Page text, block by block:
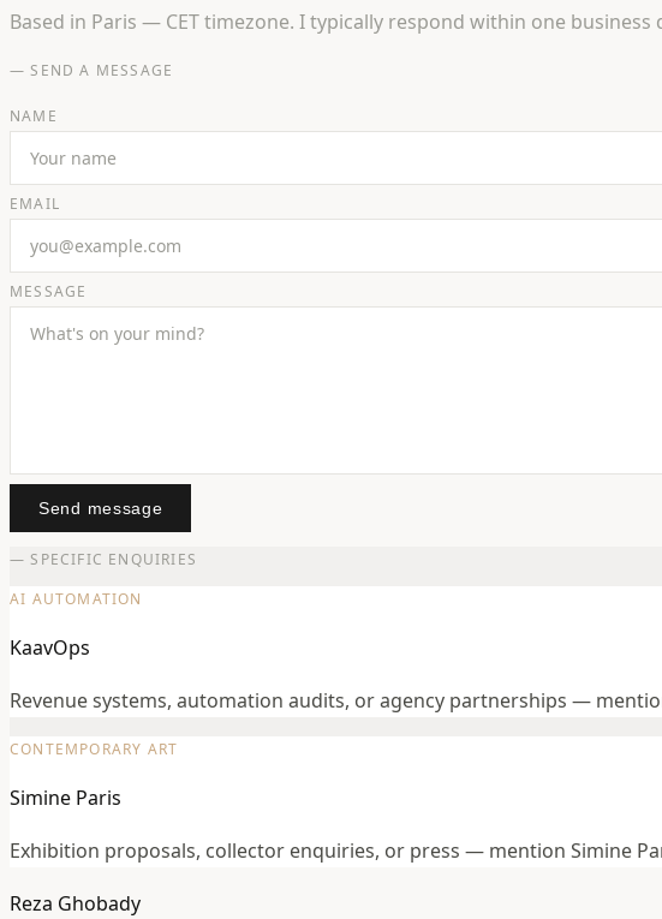
Based in Paris — CET timezone. I typically respond within one business
— SEND A MESSAGE
NAME
EMAIL
MESSAGE
Send message
— SPECIFIC ENQUIRIES
AI AUTOMATION
KaavOps
Revenue systems, automation audits, or agency partnerships —
CONTEMPORARY ART
Simine Paris
Exhibition proposals, collector enquiries, or press — mention Simine
Reza Ghobady